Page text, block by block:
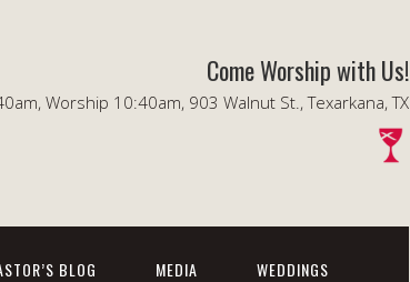
Come Worship with Us!
Worship 10:40am, 903 Walnut St., Texarkana, TX
BLOG MEDIA WEDDINGS